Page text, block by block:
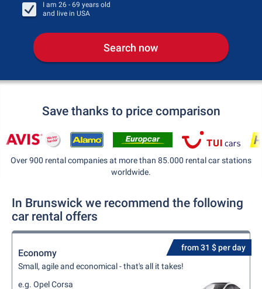
I am 26 - 69 years old
and live in USA
Search now
Save thanks to price comparison
Over 900 rental companies at more than 85.000 rental car stations
worldwide.
In Brunswick we recommend the following
car rental offers
from 31 $ per day
Economy
Small, agile and economical - that's all it takes!
e.g. Opel Corsa